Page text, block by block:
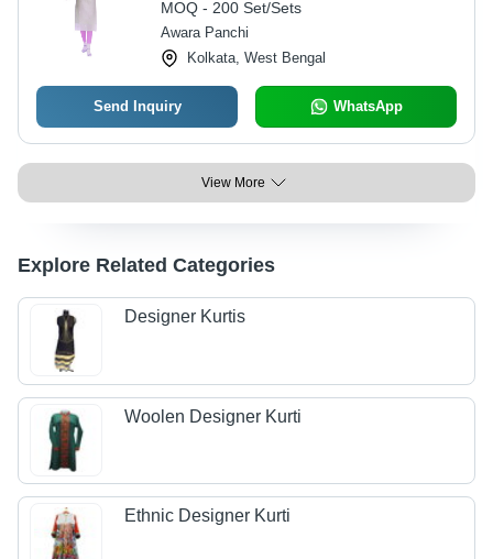
MOQ - 200 Set/Sets
Awara Panchi
Kolkata, West Bengal
Send Inquiry WhatsApp
View More
Explore Related Categories
Designer Kurtis
Woolen Designer Kurti
Ethnic Designer Kurti